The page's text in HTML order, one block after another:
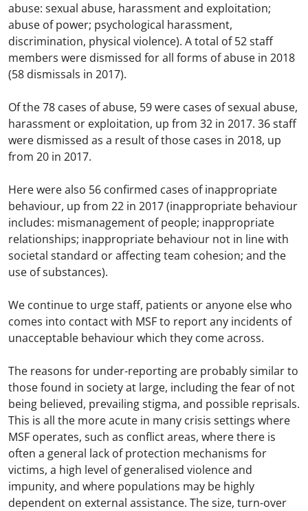
abuse: sexual abuse, harassment and exploitation;
abuse of power; psychological harassment,
discrimination, physical violence). A total of 52 staff
members were dismissed for all forms of abuse in 2018
(58 dismissals in 2017).
Of the 78 cases of abuse, 59 were cases of sexual abuse,
harassment or exploitation, up from 32 in 2017. 36 staff
were dismissed as a result of those cases in 2018, up
from 20 in 2017.
Here were also 56 confirmed cases of inappropriate
behaviour, up from 22 in 2017 (inappropriate behaviour
includes: mismanagement of people; inappropriate
relationships; inappropriate behaviour not in line with
societal standard or affecting team cohesion; and the
use of substances).
We continue to urge staff, patients or anyone else who
comes into contact with MSF to report any incidents of
unacceptable behaviour which they come across.
The reasons for under-reporting are probably similar to
those found in society at large, including the fear of not
being believed, prevailing stigma, and possible reprisals.
This is all the more acute in many crisis settings where
MSF operates, such as conflict areas, where there is
often a general lack of protection mechanisms for
victims, a high level of generalised violence and
impunity, and where populations may be highly
dependent on external assistance. The size, turn-over